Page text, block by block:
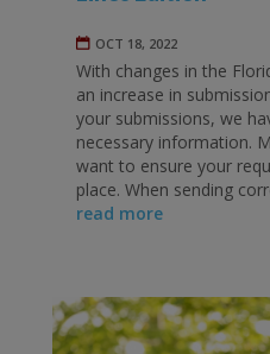
OCT 18, 2022
With changes in the
an increase in
your submissions, we
necessary information.
want to ensure your
place. When sending
read more